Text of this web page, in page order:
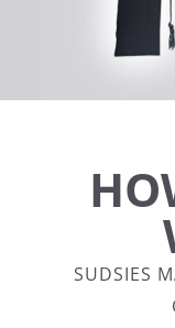
SUDSIES